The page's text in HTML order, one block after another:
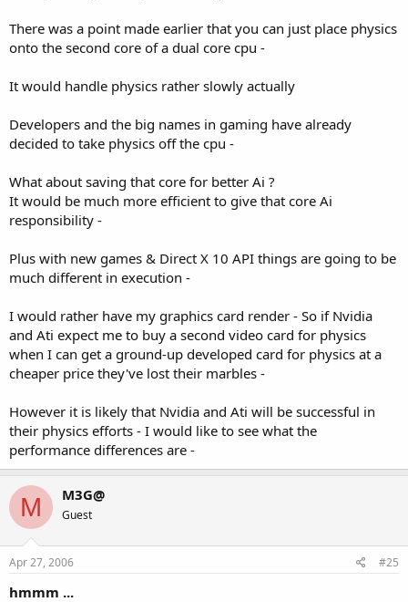
There was a point made earlier that you can just place physics
onto the second core of a dual core cpu -
It would handle physics rather slowly actually
Developers and the big names in gaming have already
decided to take physics off the cpu -
What about saving that core for better Ai ?
It would be much more efficient to give that core Ai
responsibility -
Plus with new games & Direct X 10 API things are going to be
much different in execution -
I would rather have my graphics card render - So if Nvidia
and Ati expect me to buy a second video card for physics
when I can get a ground-up developed card for physics at a
cheaper price they've lost their marbles -
However it is likely that Nvidia and Ati will be successful in
their physics efforts - I would like to see what the
performance differences are -
M M3G@
Guest
Apr 27, 2006 #25
hmmm ...